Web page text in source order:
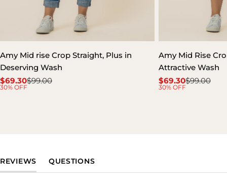
Amy Mid rise Crop Straight, Plus in
Deserving Wash
Sale
$69.30
Regular$99.00
30% OFF
Amy Mid Rise
Attractive Wash
Sale
$69.30
Regular$99.00
30% OFF
REVIEWS(TAB EXPANDED)
QUESTIONS(TAB COLLAPSED)